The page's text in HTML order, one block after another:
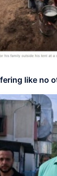
like no